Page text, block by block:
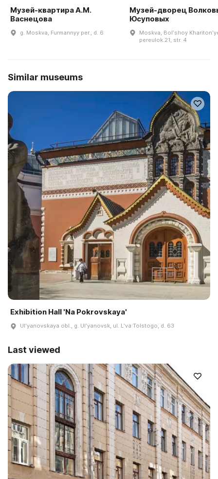
Музей-квартира А.М.
Васнецова
g. Moskva, Furmannyy per., d. 6
Музей-дворец
Юсуповых
Moskva, Bolʹshoy
pereulok.21, str. 4
Similar museums
Exhibition Hall 'Na Pokrovskaya'
Ulʹyanovskaya obl., g. Ulʹyanovsk, ul. Lʹva Tolstogo, d. 63
Last viewed